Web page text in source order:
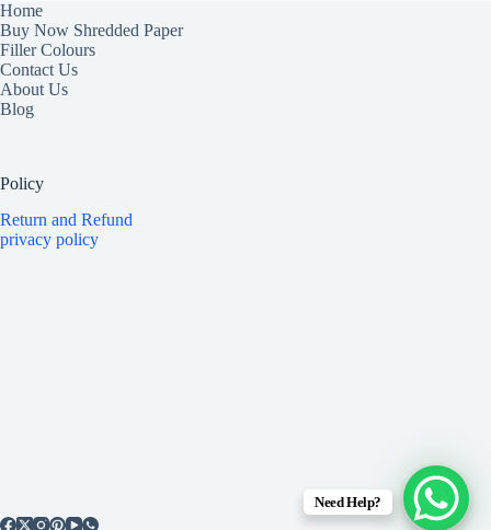
Home
Buy Now Shredded Paper
Filler Colours
Contact Us
About Us
Blog
Policy
Return and Refund
privacy policy
Need Help?